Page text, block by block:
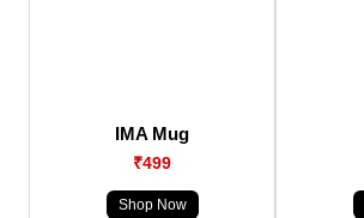
IMA Mug
₹499
Shop Now